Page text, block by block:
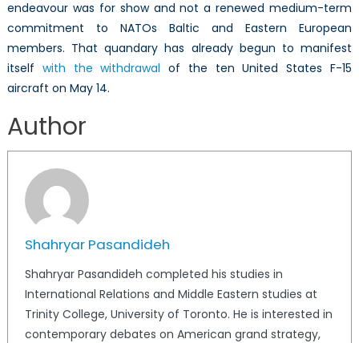
endeavour was for show and not a renewed medium-term
commitment to NATOs Baltic and Eastern European
members. That quandary has already begun to manifest
itself with the withdrawal of the ten United States F-15
aircraft on May 14.
Author
Shahryar Pasandideh
Shahryar Pasandideh completed his studies in
International Relations and Middle Eastern studies at
Trinity College, University of Toronto. He is interested in
contemporary debates on American grand strategy,